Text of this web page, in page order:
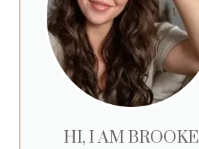
HI, I AM BROOKE